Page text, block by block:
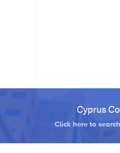
Cyprus
Click here to